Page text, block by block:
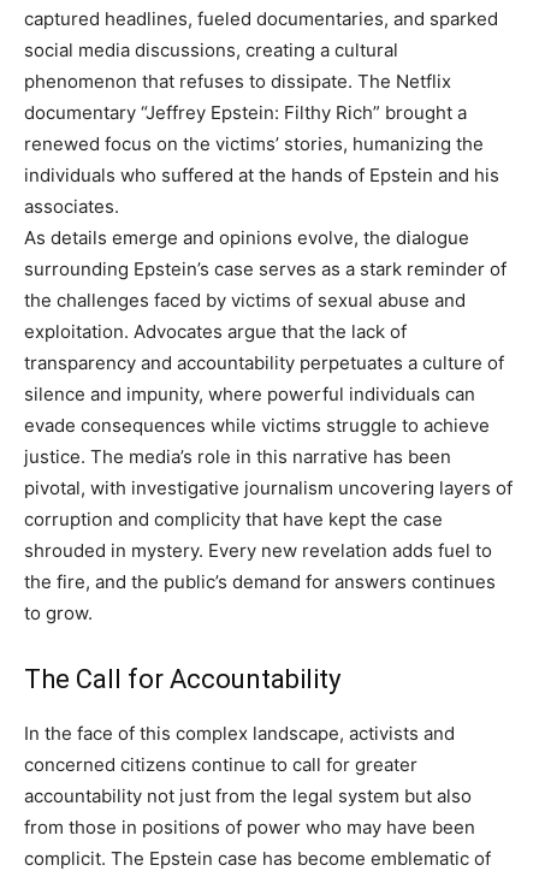
captured headlines, fueled documentaries, and sparked
social media discussions, creating a cultural
phenomenon that refuses to dissipate. The Netflix
documentary “Jeffrey Epstein: Filthy Rich” brought a
renewed focus on the victims’ stories, humanizing the
individuals who suffered at the hands of Epstein and his
associates.
As details emerge and opinions evolve, the dialogue
surrounding Epstein’s case serves as a stark reminder of
the challenges faced by victims of sexual abuse and
exploitation. Advocates argue that the lack of
transparency and accountability perpetuates a culture of
silence and impunity, where powerful individuals can
evade consequences while victims struggle to achieve
justice. The media’s role in this narrative has been
pivotal, with investigative journalism uncovering layers of
corruption and complicity that have kept the case
shrouded in mystery. Every new revelation adds fuel to
the fire, and the public’s demand for answers continues
to grow.
The Call for Accountability
In the face of this complex landscape, activists and
concerned citizens continue to call for greater
accountability not just from the legal system but also
from those in positions of power who may have been
complicit. The Epstein case has become emblematic of